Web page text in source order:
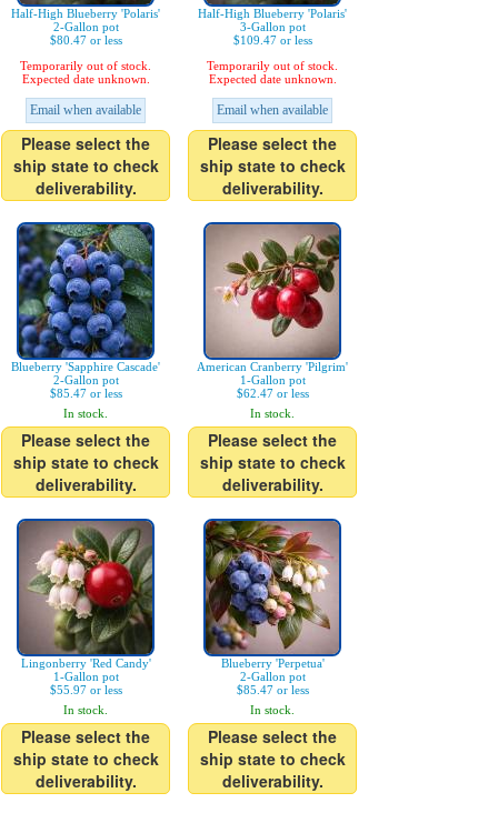
Half-High Blueberry 'Polaris'
2-Gallon pot
$80.47 or less
Temporarily out of stock.
Expected date unknown.
Email when available
Please select the
ship state to check
deliverability.
Half-High Blueberry 'Polaris'
3-Gallon pot
$109.47 or less
Temporarily out of stock.
Expected date unknown.
Email when available
Please select the
ship state to check
deliverability.
Blueberry 'Sapphire Cascade'
2-Gallon pot
$85.47 or less
In stock.
Please select the
ship state to check
deliverability.
American Cranberry 'Pilgrim'
1-Gallon pot
$62.47 or less
In stock.
Please select the
ship state to check
deliverability.
Lingonberry 'Red Candy'
1-Gallon pot
$55.97 or less
In stock.
Please select the
ship state to check
deliverability.
Blueberry 'Perpetua'
2-Gallon pot
$85.47 or less
In stock.
Please select the
ship state to check
deliverability.